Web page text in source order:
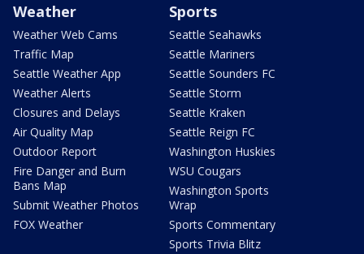
Weather
Weather Web Cams
Traffic Map
Seattle Weather App
Weather Alerts
Closures and Delays
Air Quality Map
Outdoor Report
Fire Danger and Burn
Bans Map
Submit Weather Photos
FOX Weather
Sports
Seattle Seahawks
Seattle Mariners
Seattle Sounders FC
Seattle Storm
Seattle Kraken
Seattle Reign FC
Washington Huskies
WSU Cougars
Washington Sports
Wrap
Sports Commentary
Sports Trivia Blitz